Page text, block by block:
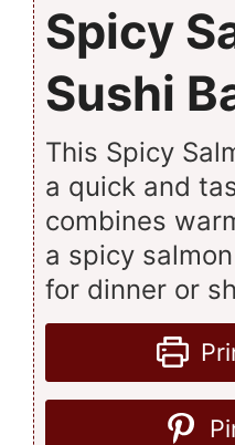
Spicy
Sushi
This Spicy
a quick and
combines
a spicy
for dinner or